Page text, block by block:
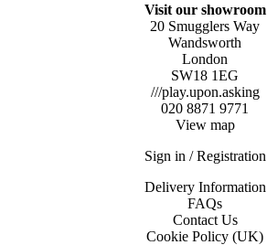
Visit our showroom
20 Smugglers Way
Wandsworth
London
SW18 1EG
///play.upon.asking
020 8871 9771
View map
Sign in / Registration
Delivery Information
FAQs
Contact Us
Cookie Policy (UK)